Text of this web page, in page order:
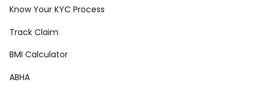
Know Your KYC Process
Track Claim
BMI Calculator
ABHA